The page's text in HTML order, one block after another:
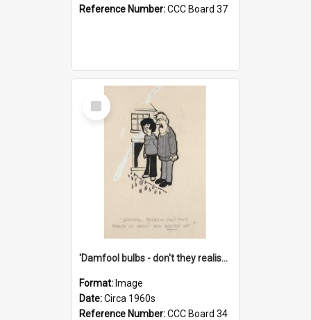
Reference Number:CCC Board 37
Select
Item
'Damfool bulbs - don't they realise we haven't had winter yet?'
Format: Image
Date:Circa 1960s
Reference Number:CCC Board 34